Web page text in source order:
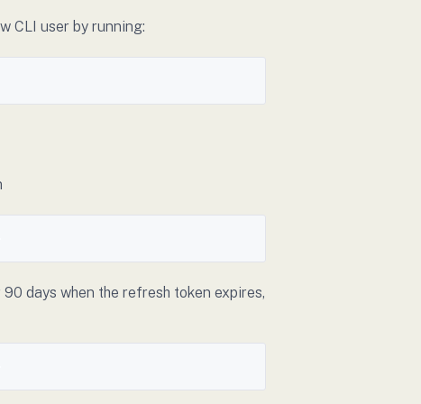
CLI user by running:
days when the refresh token expires,